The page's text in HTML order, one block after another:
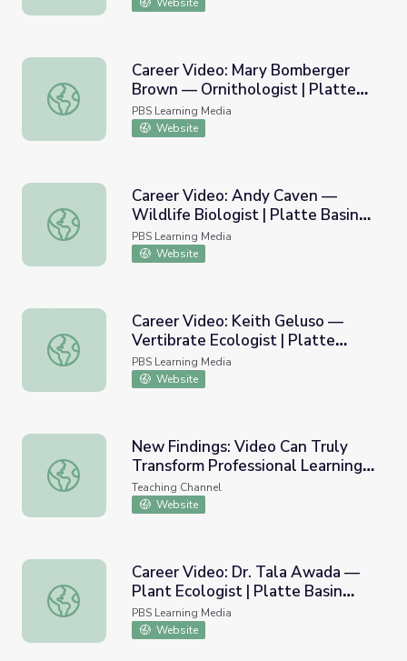
Career Video: Mary Bomberger Brown — Ornithologist |
Career Video: Mary Bomberger
Brown — Ornithologist | Platte
Basin Education
PBS Learning Media
Website
Career Video: Andy Caven — Wildlife Biologist | Platte
Career Video: Andy Caven —
Wildlife Biologist | Platte Basin
Education
PBS Learning Media
Website
Career Video: Keith Geluso — Vertibrate Ecologist |
Career Video: Keith Geluso —
Vertibrate Ecologist | Platte
Basin Education
PBS Learning Media
Website
New Findings: Video Can Truly Transform Professional
New Findings: Video Can Truly
Transform Professional Learning
for Educators
Teaching Channel
Website
Career Video: Dr. Tala Awada — Plant Ecologist | Platte
Career Video: Dr. Tala Awada —
Plant Ecologist | Platte Basin
Education
PBS Learning Media
Website